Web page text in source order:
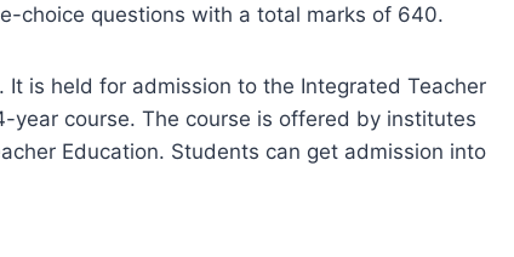
choice questions with a total marks of 640.
It is held for admission to the Integrated Teacher
year course. The course is offered by institutes
Education. Students can get admission into